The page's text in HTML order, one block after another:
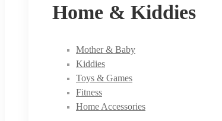
Home & Kiddies
Mother & Baby
Kiddies
Toys & Games
Fitness
Home Accessories